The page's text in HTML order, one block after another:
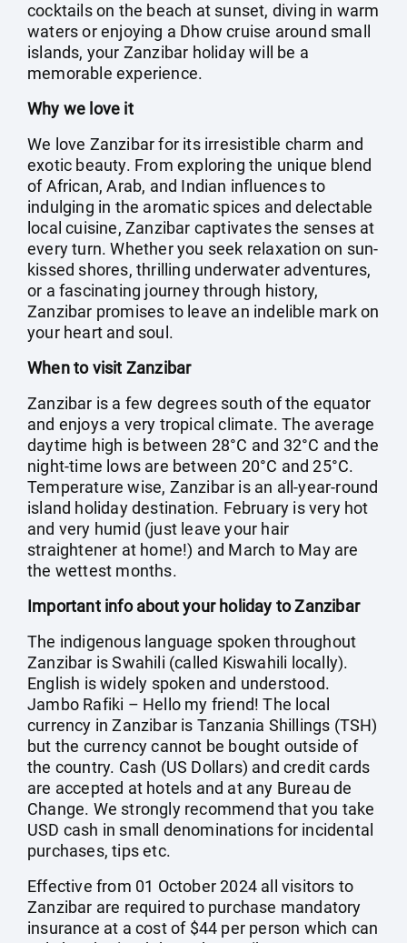
cocktails on the beach at sunset, diving in warm
waters or enjoying a Dhow cruise around small
islands, your Zanzibar holiday will be a
memorable experience.
Why we love it
We love Zanzibar for its irresistible charm and
exotic beauty. From exploring the unique blend
of African, Arab, and Indian influences to
indulging in the aromatic spices and delectable
local cuisine, Zanzibar captivates the senses at
every turn. Whether you seek relaxation on sun-
kissed shores, thrilling underwater adventures,
or a fascinating journey through history,
Zanzibar promises to leave an indelible mark on
your heart and soul.
When to visit Zanzibar
Zanzibar is a few degrees south of the equator
and enjoys a very tropical climate. The average
daytime high is between 28°C and 32°C and the
night-time lows are between 20°C and 25°C.
Temperature wise, Zanzibar is an all-year-round
island holiday destination. February is very hot
and very humid (just leave your hair
straightener at home!) and March to May are
the wettest months.
Important info about your holiday to Zanzibar
The indigenous language spoken throughout
Zanzibar is Swahili (called Kiswahili locally).
English is widely spoken and understood.
Jambo Rafiki – Hello my friend! The local
currency in Zanzibar is Tanzania Shillings (TSH)
but the currency cannot be bought outside of
the country. Cash (US Dollars) and credit cards
are accepted at hotels and at any Bureau de
Change. We strongly recommend that you take
USD cash in small denominations for incidental
purchases, tips etc.
Effective from 01 October 2024 all visitors to
Zanzibar are required to purchase mandatory
insurance at a cost of $44 per person which can